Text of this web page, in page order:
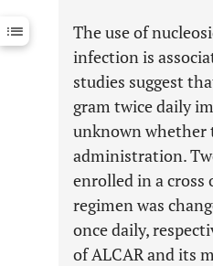
Last 12 Months 11,803
The use of
infection is
studies suggest
gram twice daily
unknown whether
administration.
enrolled in a
regimen was
once daily,
of ALCAR and its